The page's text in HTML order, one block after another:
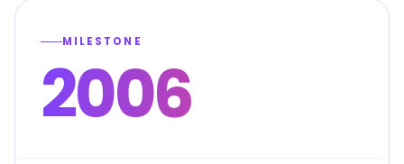
MILESTONE
2006